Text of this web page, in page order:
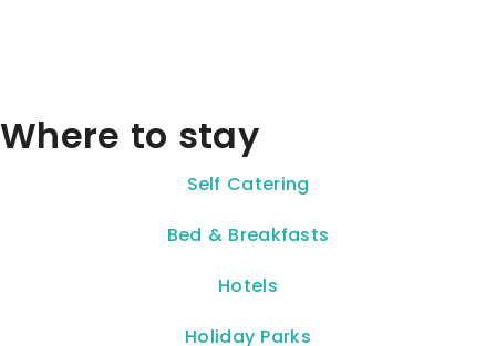
Where to stay
Self Catering
Bed & Breakfasts
Hotels
Holiday Parks